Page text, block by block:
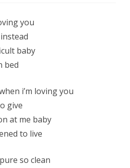
you
baby
bed
i’m loving you
give
at me baby
to live
so clean